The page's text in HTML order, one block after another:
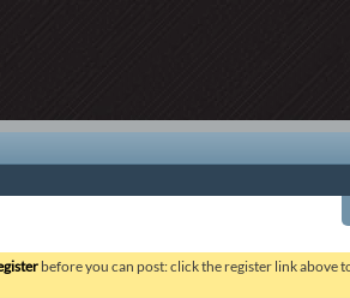
before you can post: click the register link above